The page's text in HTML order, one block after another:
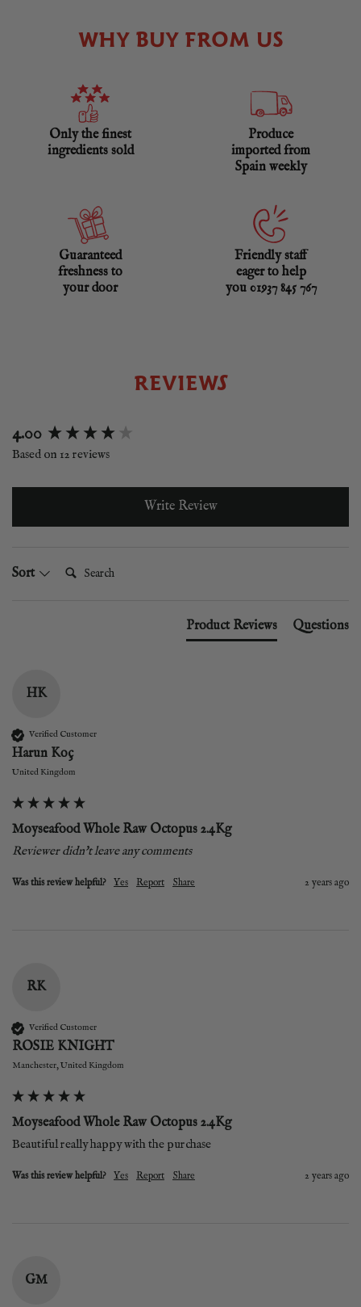
WHY BUY FROM US
Only the finest
ingredients sold
Produce
imported from
Spain weekly
Guaranteed
freshness to
your door
Friendly staff
eager to help
you 01937 845 767
REVIEWS
4.00
Based on 12 reviews
Write Review
Sort
Product Reviews Questions
HK
Verified Customer
Harun Koç
United Kingdom
Moyseafood Whole Raw Octopus 2.4Kg
Reviewer didn't leave any comments
Was this review helpful? Yes Report Share 2 years ago
RK
Verified Customer
ROSIE KNIGHT
Manchester, United Kingdom
Moyseafood Whole Raw Octopus 2.4Kg
Beautiful really happy with the purchase
Was this review helpful? Yes Report Share 2 years ago
GM
New content loaded